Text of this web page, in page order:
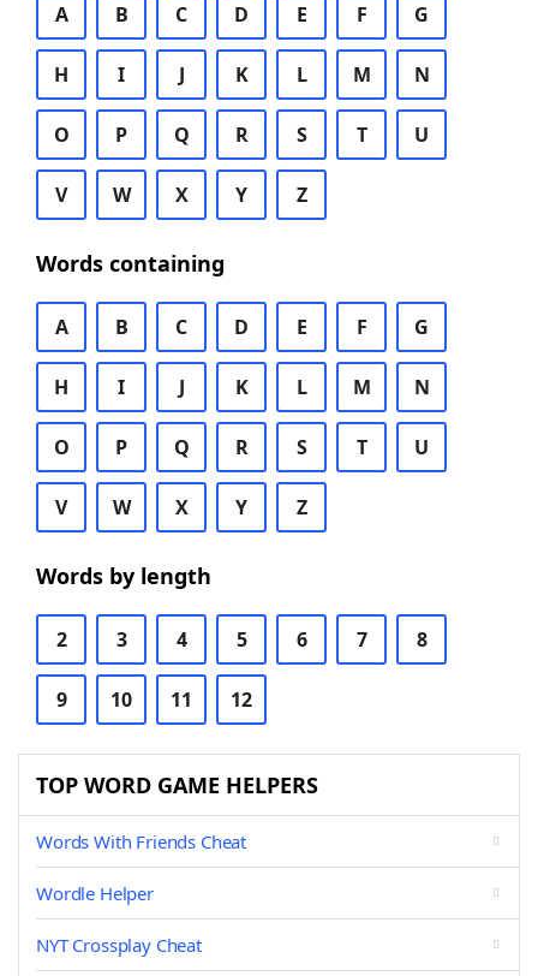
A B C D E F G
H I J K L M N
O P Q R S T U
V W X Y Z
Words containing
A B C D E F G
H I J K L M N
O P Q R S T U
V W X Y Z
Words by length
2 3 4 5 6 7 8
9 10 11 12
TOP WORD GAME HELPERS
Words With Friends Cheat
Wordle Helper
NYT Crossplay Cheat